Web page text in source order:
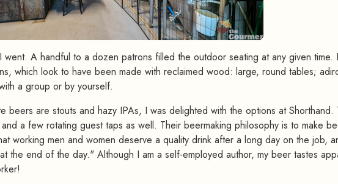
A handful to a dozen patrons filled the outdoor seating at any given time.
which look to have been made with reclaimed wood: large, round tables;
a group or by yourself.
beers are stouts and hazy IPAs, I was delighted with the options at Shorthand.
a few rotating guest taps as well. Their beermaking philosophy is to make
working men and women deserve a quality drink after a long day on the job,
the end of the day." Although I am a self-employed author, my beer tastes